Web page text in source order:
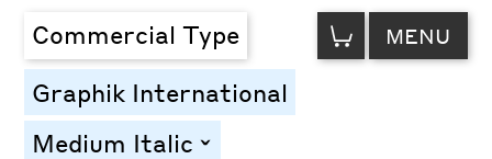
Commercial Type VIEW
CART MENU
Graphik International
Medium Italic toggle